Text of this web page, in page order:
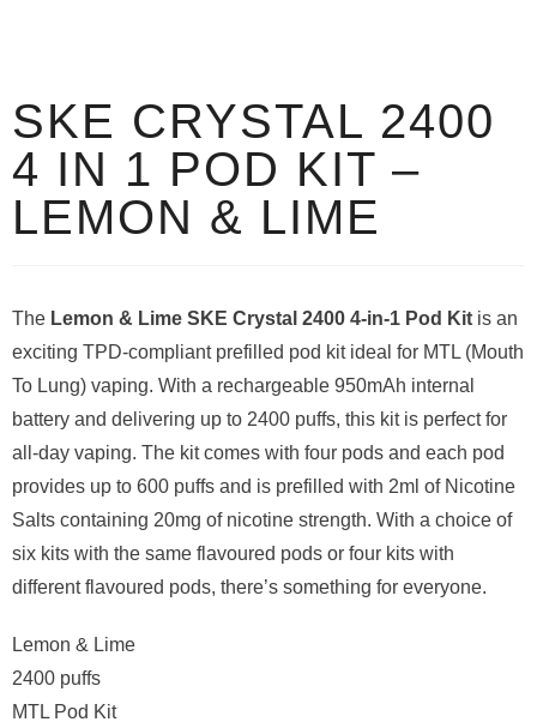
SKE CRYSTAL 2400
4 IN 1 POD KIT –
LEMON & LIME
The Lemon & Lime SKE Crystal 2400 4-in-1 Pod Kit is an
exciting TPD-compliant prefilled pod kit ideal for MTL (Mouth
To Lung) vaping. With a rechargeable 950mAh internal
battery and delivering up to 2400 puffs, this kit is perfect for
all-day vaping. The kit comes with four pods and each pod
provides up to 600 puffs and is prefilled with 2ml of Nicotine
Salts containing 20mg of nicotine strength. With a choice of
six kits with the same flavoured pods or four kits with
different flavoured pods, there’s something for everyone.
Lemon & Lime
2400 puffs
MTL Pod Kit